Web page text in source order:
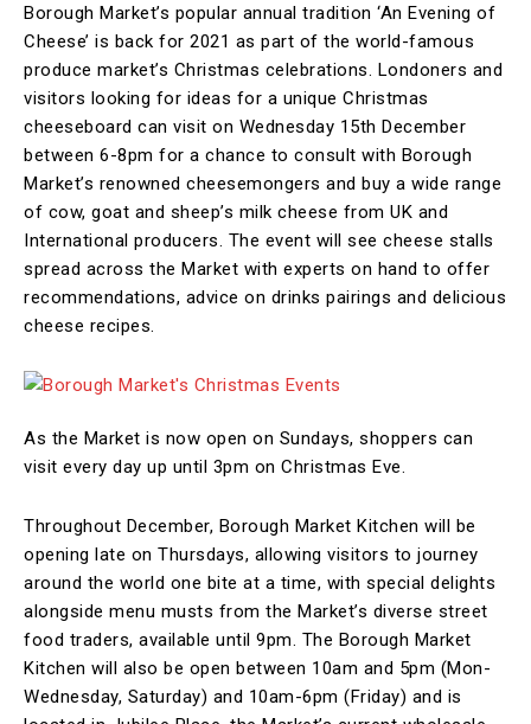
Borough Market’s popular annual tradition ‘An Evening of
Cheese’ is back for 2021 as part of the world-famous
produce market’s Christmas celebrations. Londoners and
visitors looking for ideas for a unique Christmas
cheeseboard can visit on Wednesday 15th December
between 6-8pm for a chance to consult with Borough
Market’s renowned cheesemongers and buy a wide range
of cow, goat and sheep’s milk cheese from UK and
International producers. The event will see cheese stalls
spread across the Market with experts on hand to offer
recommendations, advice on drinks pairings and delicious
cheese recipes.
As the Market is now open on Sundays, shoppers can
visit every day up until 3pm on Christmas Eve.
Throughout December, Borough Market Kitchen will be
opening late on Thursdays, allowing visitors to journey
around the world one bite at a time, with special delights
alongside menu musts from the Market’s diverse street
food traders, available until 9pm. The Borough Market
Kitchen will also be open between 10am and 5pm (Mon-
Wednesday, Saturday) and 10am-6pm (Friday) and is